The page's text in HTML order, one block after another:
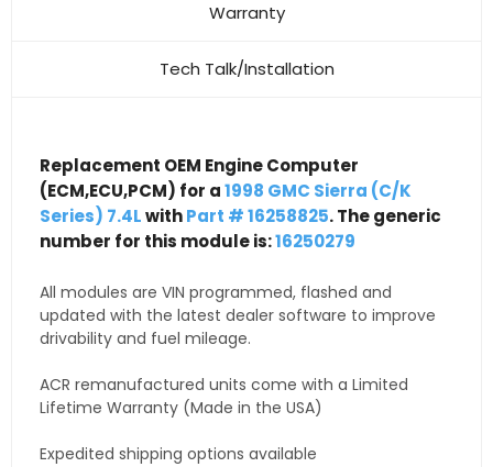
Warranty
Tech Talk/Installation
Replacement OEM Engine Computer
(ECM,ECU,PCM) for a1998 GMC Sierra (C/K
Series) 7.4LwithPart # 16258825. The generic
number for this module is:16250279
All modules are VIN programmed, flashed and
updated with the latest dealer software to improve
drivability and fuel mileage.
ACR remanufactured units come with a Limited
Lifetime Warranty (Made in the USA)
Expedited shipping options available